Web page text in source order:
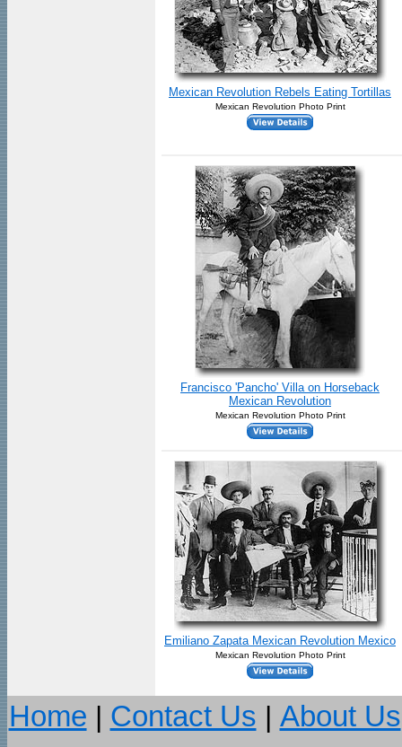
Mexican Revolution Rebels Eating Tortillas
Mexican Revolution Photo Print
Francisco 'Pancho' Villa on Horseback
Mexican Revolution
Mexican Revolution Photo Print
Emiliano Zapata Mexican Revolution Mexico
Mexican Revolution Photo Print
Home | Contact Us | About Us